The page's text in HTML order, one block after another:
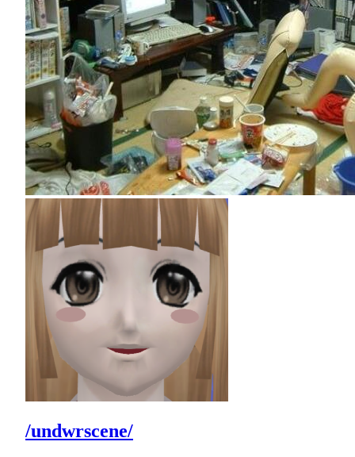
/undwrscene/